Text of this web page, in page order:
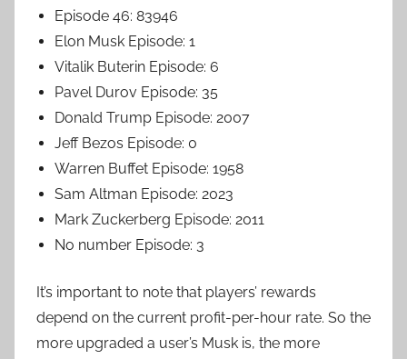
Episode 46: 83946
Elon Musk Episode: 1
Vitalik Buterin Episode: 6
Pavel Durov Episode: 35
Donald Trump Episode: 2007
Jeff Bezos Episode: 0
Warren Buffet Episode: 1958
Sam Altman Episode: 2023
Mark Zuckerberg Episode: 2011
No number Episode: 3
It’s important to note that players’ rewards
depend on the current profit-per-hour rate. So the
more upgraded a user’s Musk is, the more